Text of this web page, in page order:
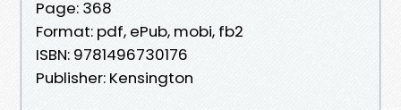
Page: 368
Format: pdf, ePub, mobi, fb2
ISBN: 9781496730176
Publisher: Kensington